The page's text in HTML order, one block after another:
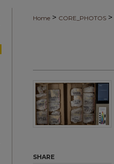
Home > CORE_PHOTOS >
SHARE